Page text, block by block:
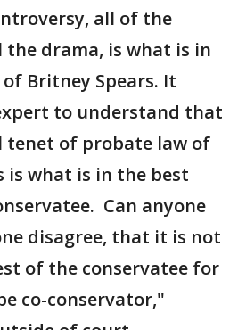
all of the
drama, is what is in
Britney Spears. It
to understand that
of probate law of
is what is in the best
Can anyone
disagree, that it is not
of the conservatee for
co-conservator,"